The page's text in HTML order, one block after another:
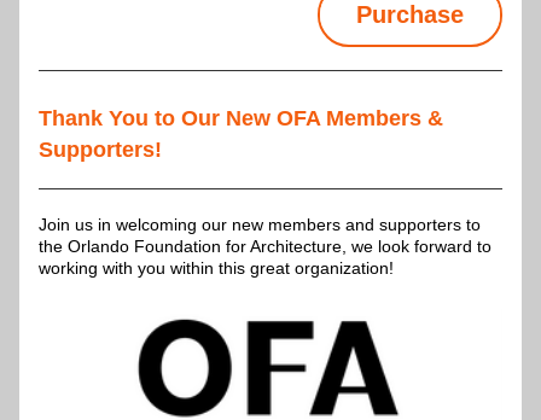
Purchase
Thank You to Our New OFA Members &
Supporters!
Join us in welcoming our new members and supporters to
the Orlando Foundation for Architecture, we look forward to
working with you within this great organization!